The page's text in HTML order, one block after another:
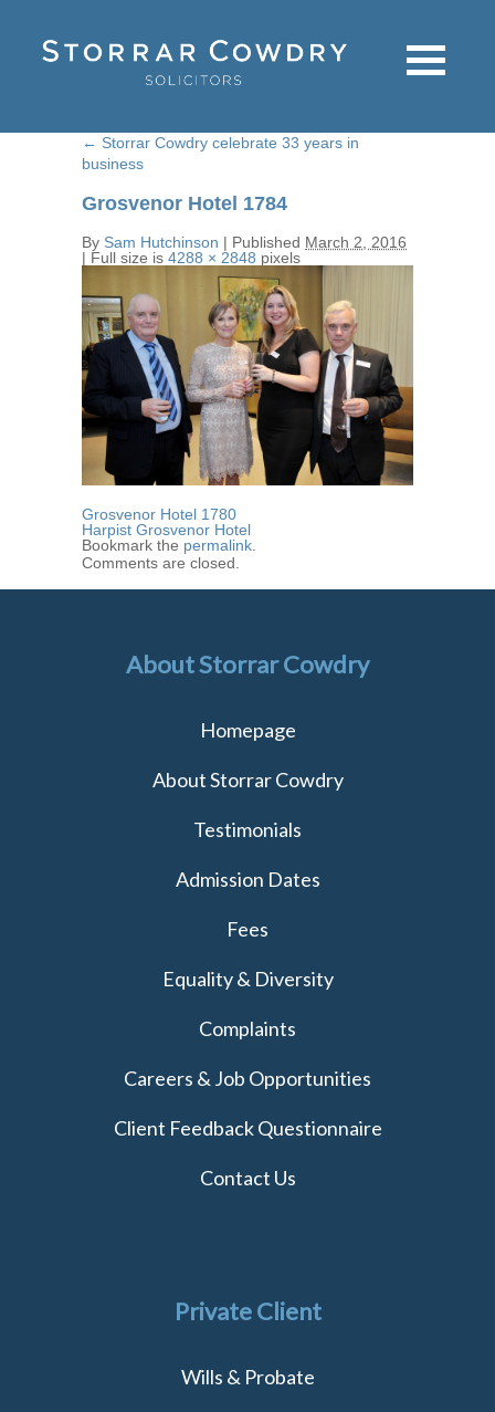
← Storrar Cowdry celebrate 33 years in
business
Grosvenor Hotel 1784
By Sam Hutchinson | Published March 2, 2016
| Full size is 4288 × 2848 pixels
Grosvenor Hotel 1780
Harpist Grosvenor Hotel
Bookmark the permalink
Comments are closed.
About Storrar Cowdry
Homepage
About Storrar Cowdry
Testimonials
Admission Dates
Fees
Equality & Diversity
Complaints
Careers & Job Opportunities
Client Feedback Questionnaire
Contact Us
Private Client
Wills & Probate